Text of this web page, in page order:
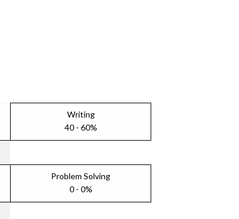
Writing
40 - 60%
Problem Solving
0 - 0%